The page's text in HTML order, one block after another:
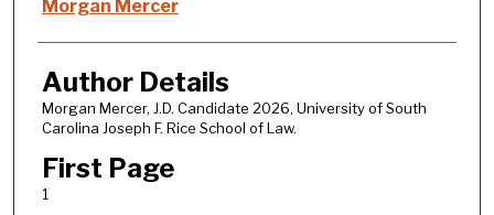
Morgan Mercer
Author Details
Morgan Mercer, J.D. Candidate 2026, University of South
Carolina Joseph F. Rice School of Law.
First Page
1